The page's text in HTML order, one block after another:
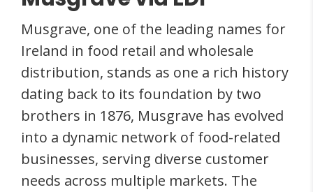
Musgrave, one of the leading names for
Ireland in food retail and wholesale
distribution, stands as one a rich history
dating back to its foundation by two
brothers in 1876, Musgrave has evolved
into a dynamic network of food-related
businesses, serving diverse customer
needs across multiple markets. The